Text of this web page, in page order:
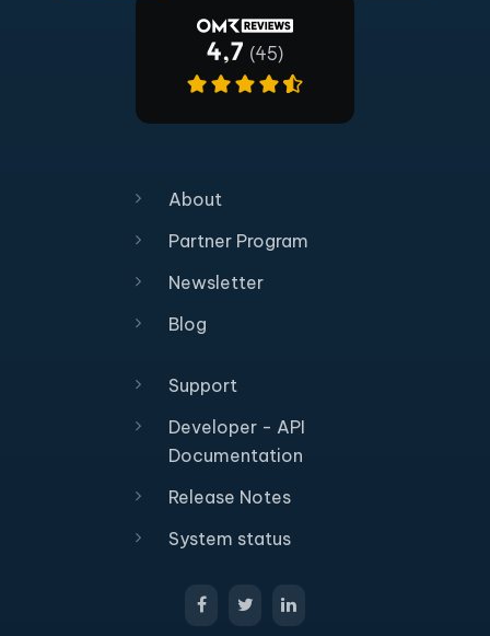
About
Partner Program
Newsletter
Blog
Support
Developer - API
Documentation
Release Notes
System status